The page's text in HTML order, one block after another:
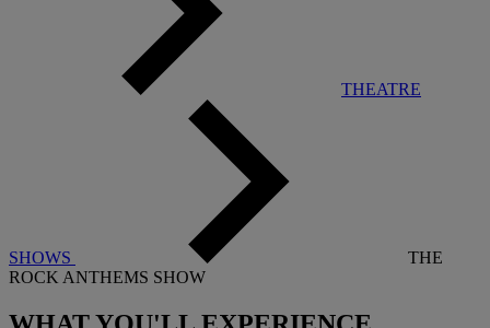
THEATRE
SHOWS
THE
ROCK ANTHEMS SHOW